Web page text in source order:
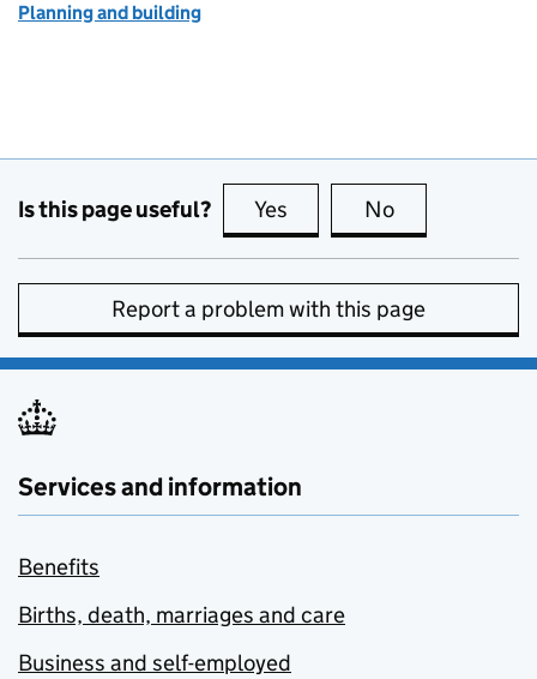
Planning and building
Is this page useful? Yes this page is useful
No
Report a problem with this page
Services and information
Benefits
Births, death, marriages and care
Business and self-employed